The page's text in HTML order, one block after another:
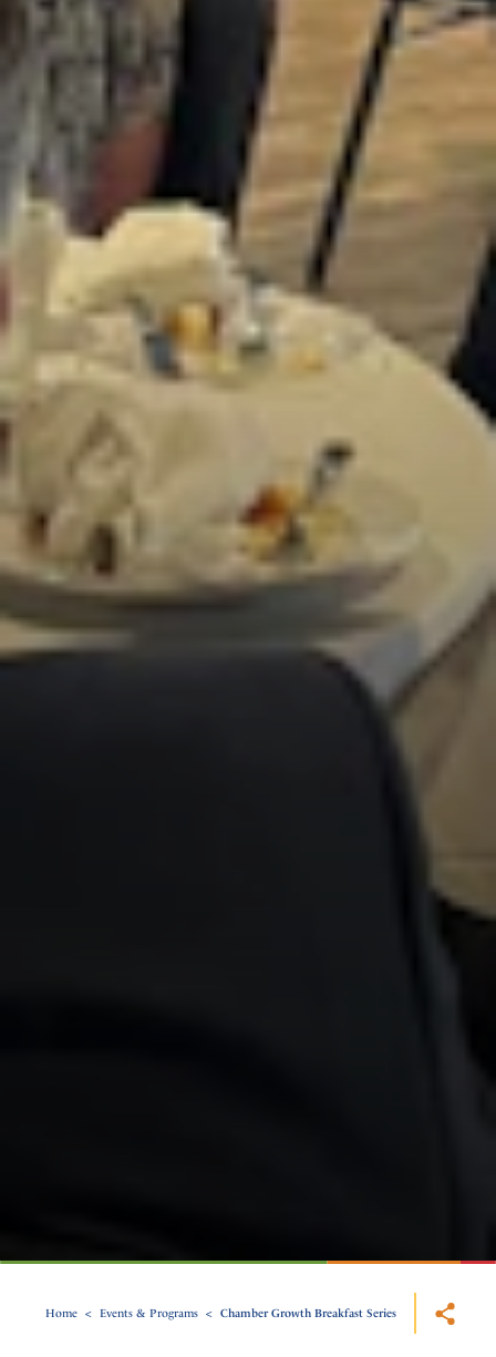
Home Events & Programs Chamber Growth Breakfast Series